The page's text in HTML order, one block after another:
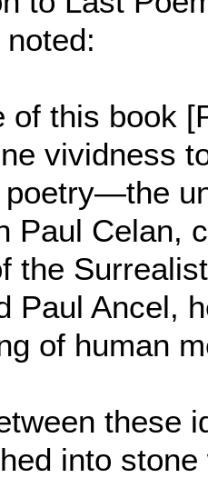
of this book
vividness
poetry—the
Paul Celan,
the
Paul Ancel,
of human
these
into